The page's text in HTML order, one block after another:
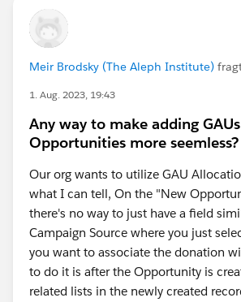
Meir Brodsky (The Aleph Institute)
1. Aug. 2023, 19:43
Any way to make adding
Opportunities more seemless?
Our org wants to utilize GAU
what I can tell, On the "New
there's no way to just have a field
Campaign Source where you just
you want to associate the donation
to do it is after the Opportunity is
related lists in the newly created